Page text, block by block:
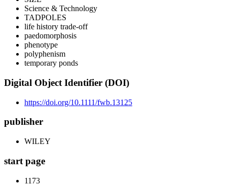
Science & Technology
TADPOLES
life history trade-off
paedomorphosis
phenotype
polyphenism
temporary ponds
Digital Object Identifier (DOI)
https://doi.org/10.1111/fwb.13125
publisher
WILEY
start page
1173